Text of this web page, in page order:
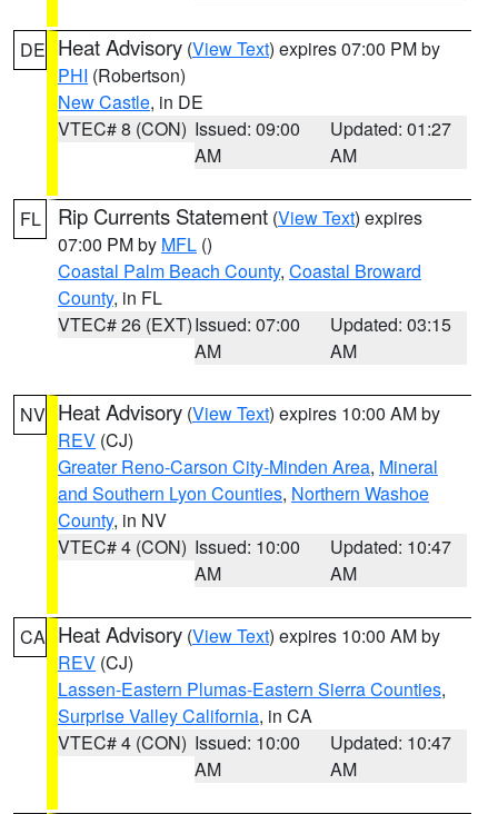
DE Heat Advisory (View Text) expires 07:00 PM by
PHI (Robertson)
New Castle, in DE
VTEC# 8 (CON) Issued: 09:00
AM
Updated: 01:27
AM
FL Rip Currents Statement (View Text) expires
07:00 PM by MFL ()
Coastal Palm Beach County, Coastal Broward
County, in FL
VTEC# 26 (EXT)Issued: 07:00
AM
Updated: 03:15
AM
NV Heat Advisory (View Text) expires 10:00 AM by
REV (CJ)
Greater Reno-Carson City-Minden Area, Mineral
and Southern Lyon Counties, Northern Washoe
County, in NV
VTEC# 4 (CON) Issued: 10:00
AM
Updated: 10:47
AM
CA Heat Advisory (View Text) expires 10:00 AM by
REV (CJ)
Lassen-Eastern Plumas-Eastern Sierra Counties,
Surprise Valley California, in CA
VTEC# 4 (CON) Issued: 10:00
AM
Updated: 10:47
AM